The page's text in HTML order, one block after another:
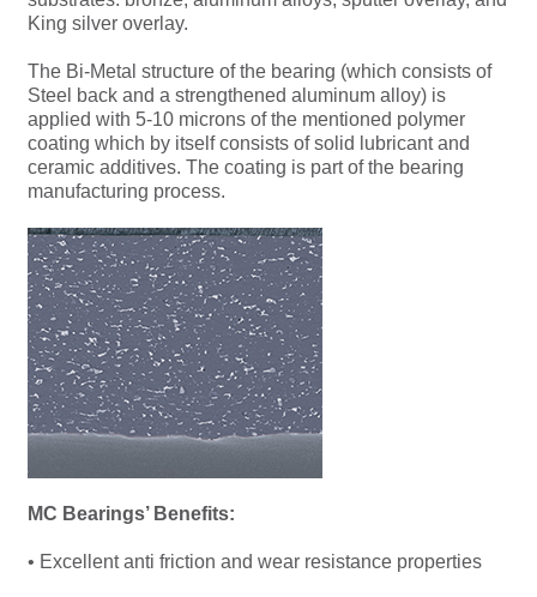
King silver overlay.
The Bi-Metal structure of the bearing (which consists of
Steel back and a strengthened aluminum alloy) is
applied with 5-10 microns of the mentioned polymer
coating which by itself consists of solid lubricant and
ceramic additives. The coating is part of the bearing
manufacturing process.
MC Bearings’ Benefits:
• Excellent anti friction and wear resistance properties